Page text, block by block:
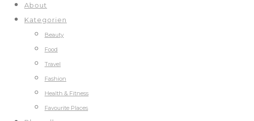
About
Kategorien
Beauty
Food
Travel
Fashion
Health & Fitness
Favourite Places